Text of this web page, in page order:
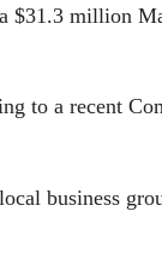
$31.3 million
to a recent
business